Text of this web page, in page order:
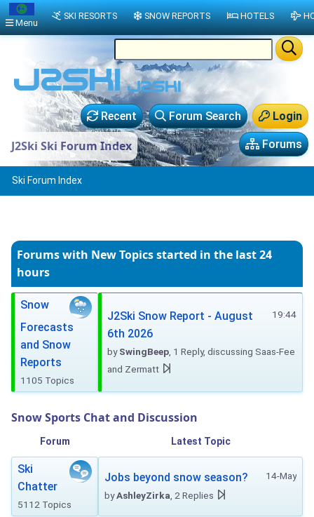
Login
Forum Search
Recent
Forums
J2Ski Ski Forum Index
Ski Forum Index
Forums with New Topicsstarted in the last 24
hours
Snow
Forecasts
and Snow
Reports
1105 Topics
19:44
J2Ski Snow Report - August
6th 2026
bySwingBeep , 1 Reply, discussing Saas-Fee
and Zermatt
Snow Sports Chat and Discussion
Forum Latest Topic
Ski
Chatter
5112 Topics
14-May
Jobs beyond snow season?
byAshleyZirka , 2 Replies
Menu
SKI RESORTS SNOW REPORTS HOTELS